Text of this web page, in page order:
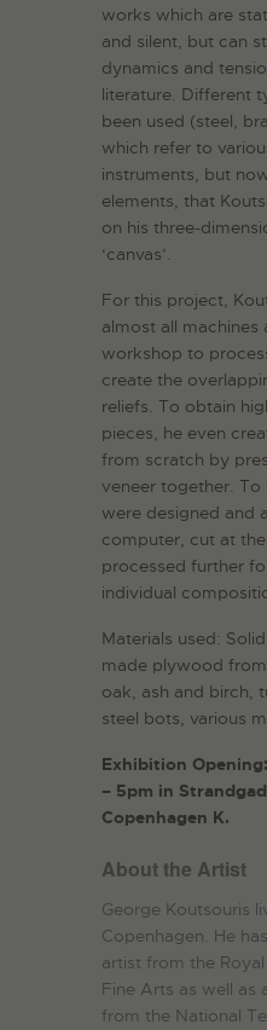
works which are
and silent, but can
dynamics and
literature. Different
been used (steel,
which refer to
instruments, but
elements, that
on his three-
‘canvas’.
For this project,
almost all
workshop to
create the
reliefs. To obtain
pieces, he even
from scratch by
veneer together.
were designed and
computer, cut at
processed further
individual
Materials used:
made plywood
oak, ash and birch,
steel bots, various
Exhibition
– 5pm in
Copenhagen K.
About the Artist
George Koutsouris
Copenhagen. He
artist from the
Fine Arts as well as
from the National